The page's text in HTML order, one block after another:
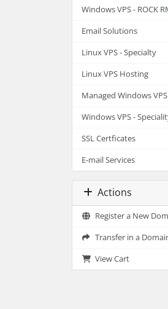
Windows VPS - ROCK
Email Solutions
Linux VPS - Specialty
Linux VPS Hosting
Managed Windows
Windows VPS -
SSL Certficates
E-mail Services
Actions
Register a New
Transfer in a
View Cart